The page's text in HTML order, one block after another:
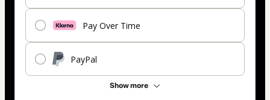
Pay Over Time
PayPal
Show more